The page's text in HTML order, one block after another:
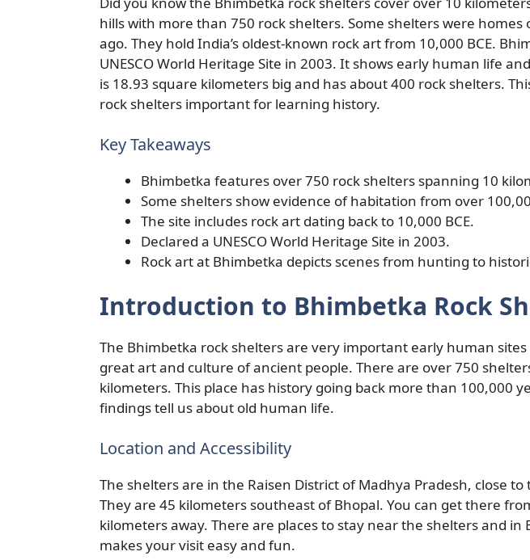
hills with more than 750 rock shelters. Some shelters were homes
ago. They hold India’s oldest-known rock art from 10,000 BCE.
UNESCO World Heritage Site in 2003. It shows early human life
is 18.93 square kilometers big and has about 400 rock shelters.
rock shelters important for learning history.
Key Takeaways
Bhimbetka features over 750 rock shelters spanning 10
Some shelters show evidence of habitation from over
The site includes rock art dating back to 10,000 BCE.
Declared a UNESCO World Heritage Site in 2003.
Rock art at Bhimbetka depicts scenes from hunting to
Introduction to Bhimbetka Rock
The Bhimbetka rock shelters are very important early human
great art and culture of ancient people. There are over 750
kilometers. This place has history going back more than 100,000
findings tell us about old human life.
Location and Accessibility
The shelters are in the Raisen District of Madhya Pradesh, close to
They are 45 kilometers southeast of Bhopal. You can get there
kilometers away. There are places to stay near the shelters and in
makes your visit easy and fun.